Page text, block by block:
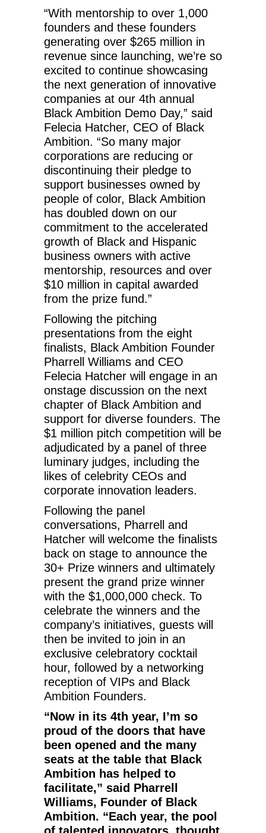
“With mentorship to over 1,000
founders and these founders
generating over $265 million in
revenue since launching, we’re so
excited to continue showcasing
the next generation of innovative
companies at our 4th annual
Black Ambition Demo Day,” said
Felecia Hatcher, CEO of Black
Ambition. “So many major
corporations are reducing or
discontinuing their pledge to
support businesses owned by
people of color, Black Ambition
has doubled down on our
commitment to the accelerated
growth of Black and Hispanic
business owners with active
mentorship, resources and over
$10 million in capital awarded
from the prize fund.”
Following the pitching
presentations from the eight
finalists, Black Ambition Founder
Pharrell Williams and CEO
Felecia Hatcher will engage in an
onstage discussion on the next
chapter of Black Ambition and
support for diverse founders. The
$1 million pitch competition will be
adjudicated by a panel of three
luminary judges, including the
likes of celebrity CEOs and
corporate innovation leaders.
Following the panel
conversations, Pharrell and
Hatcher will welcome the finalists
back on stage to announce the
30+ Prize winners and ultimately
present the grand prize winner
with the $1,000,000 check. To
celebrate the winners and the
company’s initiatives, guests will
then be invited to join in an
exclusive celebratory cocktail
hour, followed by a networking
reception of VIPs and Black
Ambition Founders.
“Now in its 4th year, I’m so
proud of the doors that have
been opened and the many
seats at the table that Black
Ambition has helped to
facilitate,” said Pharrell
Williams, Founder of Black
Ambition. “Each year, the pool